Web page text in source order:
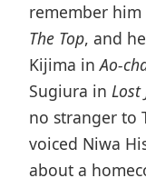
remember him
The Top, and
Kijima inAo-
Sugiura in Lost
no stranger to
voiced Niwa
about a